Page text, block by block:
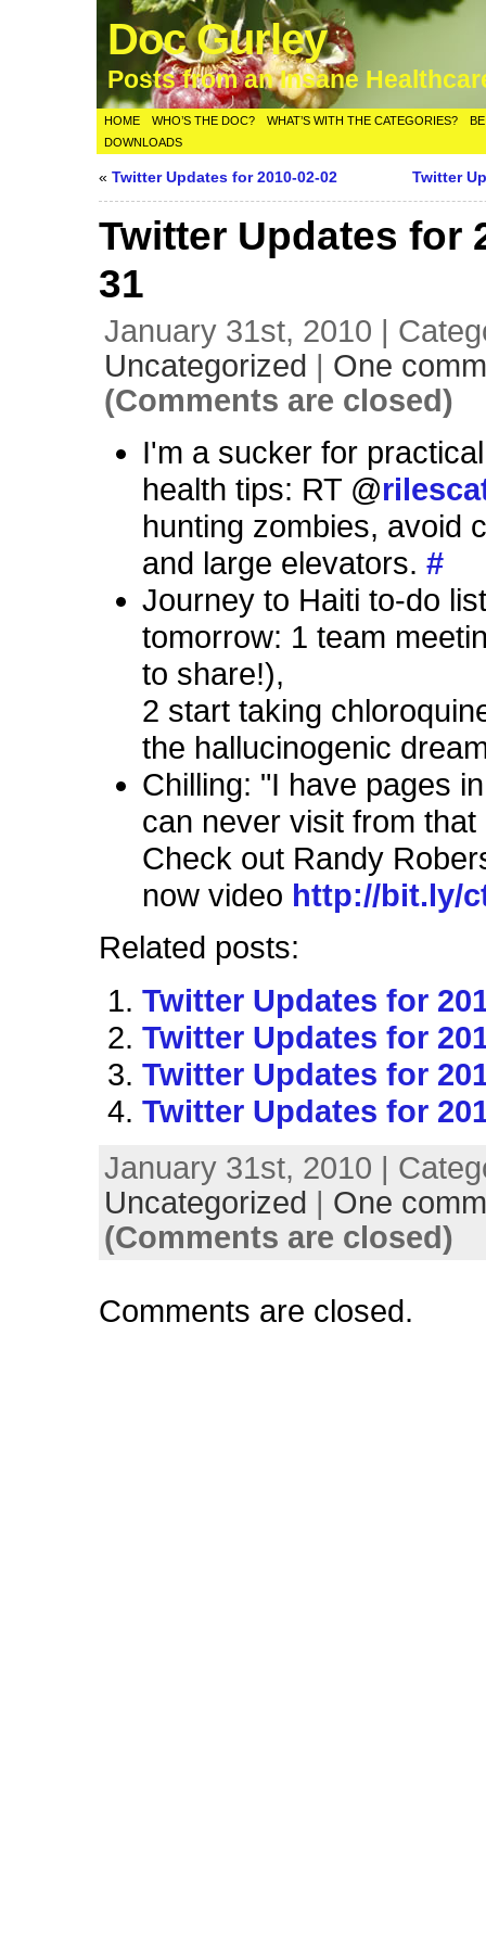
Doc Gurley
Posts from an Insane
HOME WHO’S THE DOC? WHAT’S WITH THE CATEGORIES?
DOWNLOADS
«Twitter Updates for 2010-02-02 Twitter
Twitter Updates for
31
January 31st, 2010 |
Uncategorized | One
(Comments are closed)
I'm a sucker for
health tips: RT @
hunting zombies, avoid
and large elevators.#
Journey to Haiti to-do
tomorrow: 1 team
to share!),
2 start taking
the hallucinogenic
Chilling: "I have pages
can never visit from that
Check out Randy
now video http://bit.ly/
Related posts:
Twitter Updates for
Twitter Updates for
Twitter Updates for
Twitter Updates for
January 31st, 2010 |
Uncategorized | One
(Comments are closed)
Comments are closed.